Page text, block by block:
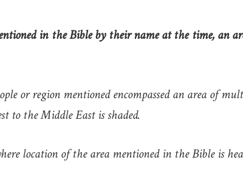
in the Bible by their name at the time, an
or region mentioned encompassed an area of
to the Middle East is shaded.
location of the area mentioned in the Bible is